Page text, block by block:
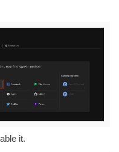
it.